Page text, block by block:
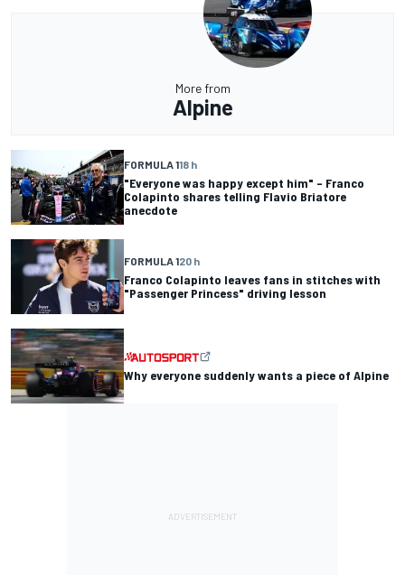
More from
Alpine
FORMULA 118 h
"Everyone was happy except him" – Franco
Colapinto shares telling Flavio Briatore
anecdote
FORMULA 120 h
Franco Colapinto leaves fans in stitches with
"Passenger Princess" driving lesson
Why everyone suddenly wants a piece of Alpine